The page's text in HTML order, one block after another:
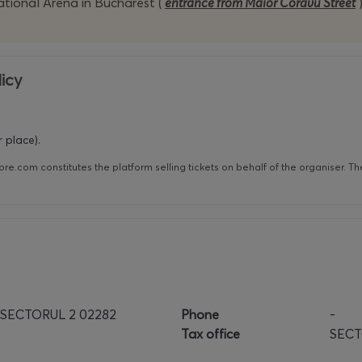
constitutes the platform selling tickets on behalf of the organiser.
2 02282 Phone
-
Tax office